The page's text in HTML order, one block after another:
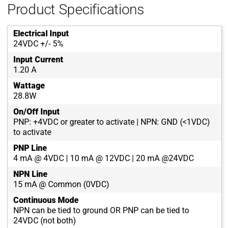
Product Specifications
Electrical Input
24VDC +/- 5%
Input Current
1.20 A
Wattage
28.8W
On/Off Input
PNP: +4VDC or greater to activate | NPN: GND (<1VDC)
to activate
PNP Line
4 mA @ 4VDC | 10 mA @ 12VDC | 20 mA @24VDC
NPN Line
15 mA @ Common (0VDC)
Continuous Mode
NPN can be tied to ground OR PNP can be tied to
24VDC (not both)